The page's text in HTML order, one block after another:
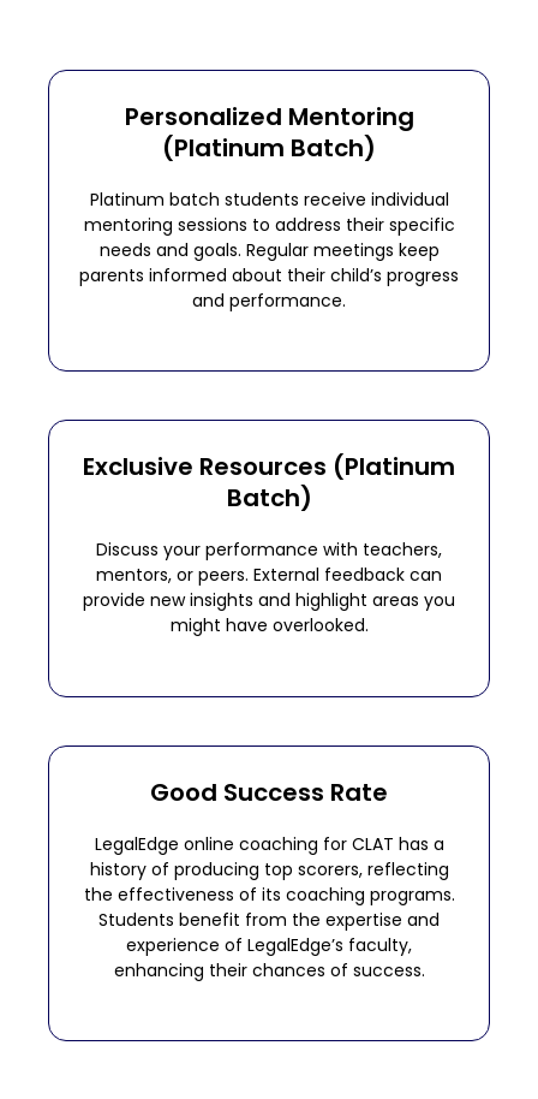
Personalized Mentoring
(Platinum Batch)
Platinum batch students receive individual
mentoring sessions to address their specific
needs and goals. Regular meetings keep
parents informed about their child’s progress
and performance.
Exclusive Resources (Platinum
Batch)
Discuss your performance with teachers,
mentors, or peers. External feedback can
provide new insights and highlight areas you
might have overlooked.
Good Success Rate
LegalEdge online coaching for CLAT has a
history of producing top scorers, reflecting
the effectiveness of its coaching programs.
Students benefit from the expertise and
experience of LegalEdge’s faculty,
enhancing their chances of success.